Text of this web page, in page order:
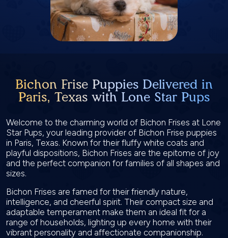
Bichon Frise Puppies Delivered in
Paris, Texas with Lone Star Pups
Welcome to the charming world of Bichon Frises at Lone
Star Pups, your leading provider of Bichon Frise puppies
in Paris, Texas. Known for their fluffy white coats and
playful dispositions, Bichon Frises are the epitome of joy
and the perfect companion for families of all shapes and
sizes.
Bichon Frises are famed for their friendly nature,
intelligence, and cheerful spirit. Their compact size and
adaptable temperament make them an ideal fit for a
range of households, lighting up every home with their
vibrant personality and affectionate companionship.